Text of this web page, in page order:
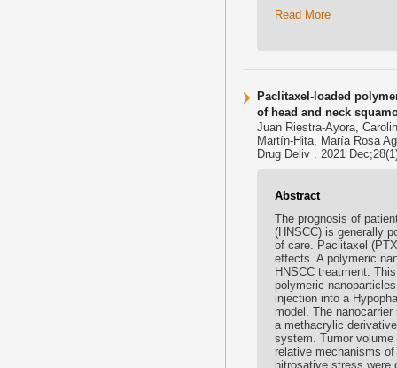
Read More
Paclitaxel-loaded
of head and neck
Juan Riestra-Ayora,
Martín-Hita, María Rosa
Drug Deliv . 2021
Abstract
The prognosis of
(HNSCC) is generally
of care. Paclitaxel
effects. A polymeric
HNSCC treatment.
polymeric
injection into a
model. The
a methacrylic
system. Tumor
relative mechanisms
nitrosative stress were